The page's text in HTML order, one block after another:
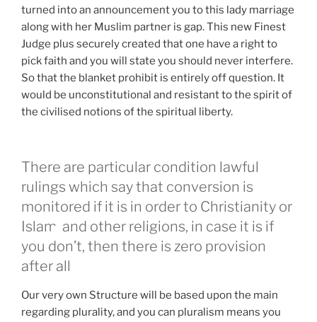
turned into an announcement you to this lady marriage
along with her Muslim partner is gap. This new Finest
Judge plus securely created that one have a right to
pick faith and you will state you should never interfere.
So that the blanket prohibit is entirely off question. It
would be unconstitutional and resistant to the spirit of
the civilised notions of the spiritual liberty.
There are particular condition lawful
rulings which say that conversion is
monitored if it is in order to Christianity or
Islam and other religions, in case it is if
you don’t, then there is zero provision
after all
Our very own Structure will be based upon the main
regarding plurality, and you can pluralism means you